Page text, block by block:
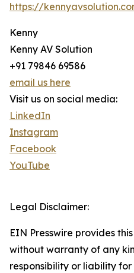
https://
Kenny
Kenny AV Solution
+91 79846 69586
email us here
Visit us on social media:
LinkedIn
Instagram
Facebook
YouTube
Legal Disclaimer:
EIN Presswire provides
without warranty of any
responsibility or liability